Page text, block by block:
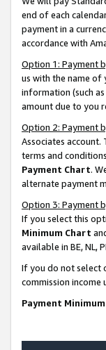
end of each
payment in a
accordance with
Option 1: Payment
us with the name of
information (such
amount due to you
Option 2: Payment
Associates
terms and
Payment Chart.
alternate payment
Option 3: Payment
If you select this
Minimum Chart
available in BE, NL,
If you do not select
commission
Payment